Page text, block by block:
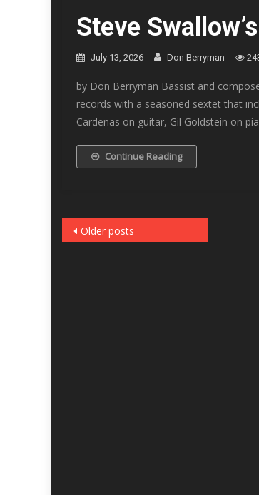
Steve
July 13, 2026 Don Berryman
by Don Berryman Bassist and
records with a seasoned sextet that
Cardenas on guitar, Gil Goldstein on
Continue Reading
Posts
Older posts